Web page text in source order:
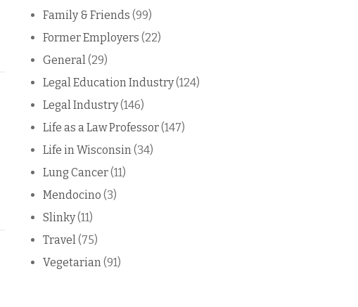
Family & Friends (99)
Former Employers (22)
General (29)
Legal Education Industry(124)
Legal Industry(146)
Life as a Law Professor(147)
Life in Wisconsin (34)
Lung Cancer(11)
Mendocino (3)
Slinky(11)
Travel (75)
Vegetarian (91)